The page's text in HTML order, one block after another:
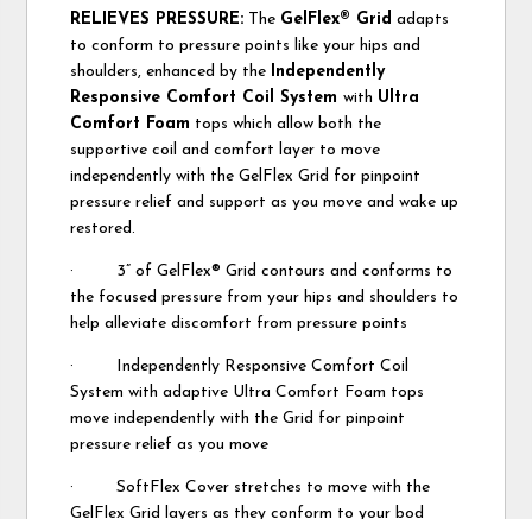
RELIEVES PRESSURE: The GelFlex® Grid adapts
to conform to pressure points like your hips and
shoulders, enhanced by the Independently
Responsive Comfort Coil Systemwith Ultra
Comfort Foam tops which allow both the
supportive coil and comfort layer to move
independently with the GelFlex Grid for pinpoint
pressure relief and support as you move and wake up
restored.
· 3” of GelFlex® Grid contours and conforms to
the focused pressure from your hips and shoulders to
help alleviate discomfort from pressure points
· Independently Responsive Comfort Coil
System with adaptive Ultra Comfort Foam tops
move independently with the Grid for pinpoint
pressure relief as you move
· SoftFlex Cover stretches to move with the
GelFlex Grid layers as they conform to your bod